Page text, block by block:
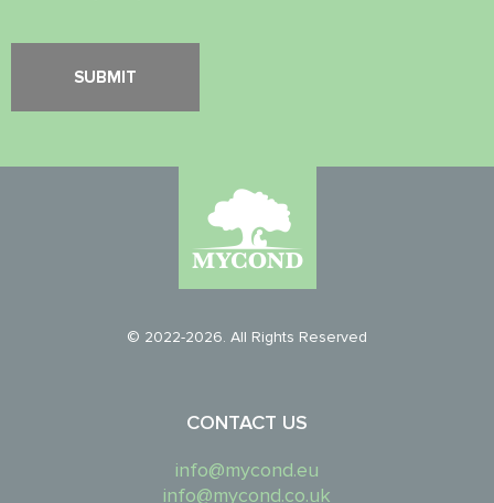
© 2022-2026. All Rights Reserved
CONTACT US
info@mycond.eu
info@mycond.co.uk